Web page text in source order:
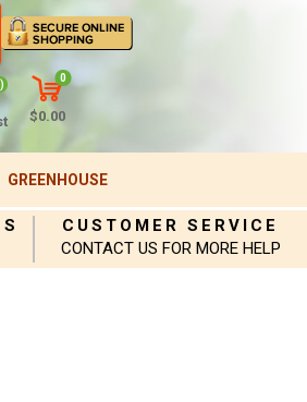
0
$0.00
GREENHOUSE
CUSTOMER SERVICE
CONTACT US FOR MORE HELP